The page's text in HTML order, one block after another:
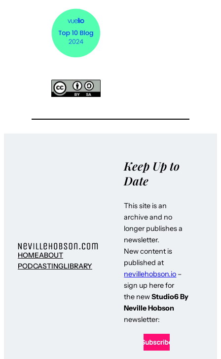
HOMEABOUT
PODCASTINGLIBRARY
Keep Up to
Date
This site is an
archive and no
longer publishes a
newsletter.
New content is
published at
nevillehobson.io –
sign up here for
the newStudio6 By
Neville Hobson
newsletter: